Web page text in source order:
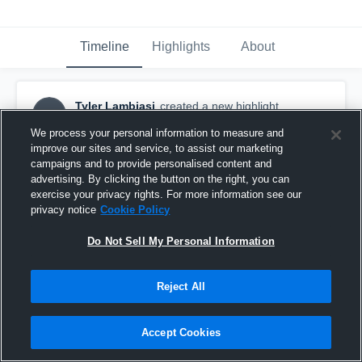
Timeline Highlights About
TL
Tyler Lambiasi created a new highlight.
🥞🥞🥞
We process your personal information to measure and
improve our sites and service, to assist our marketing
campaigns and to provide personalised content and
advertising. By clicking the button on the right, you can
exercise your privacy rights. For more information see our
privacy notice Cookie Policy
Do Not Sell My Personal Information
Reject All
Accept Cookies